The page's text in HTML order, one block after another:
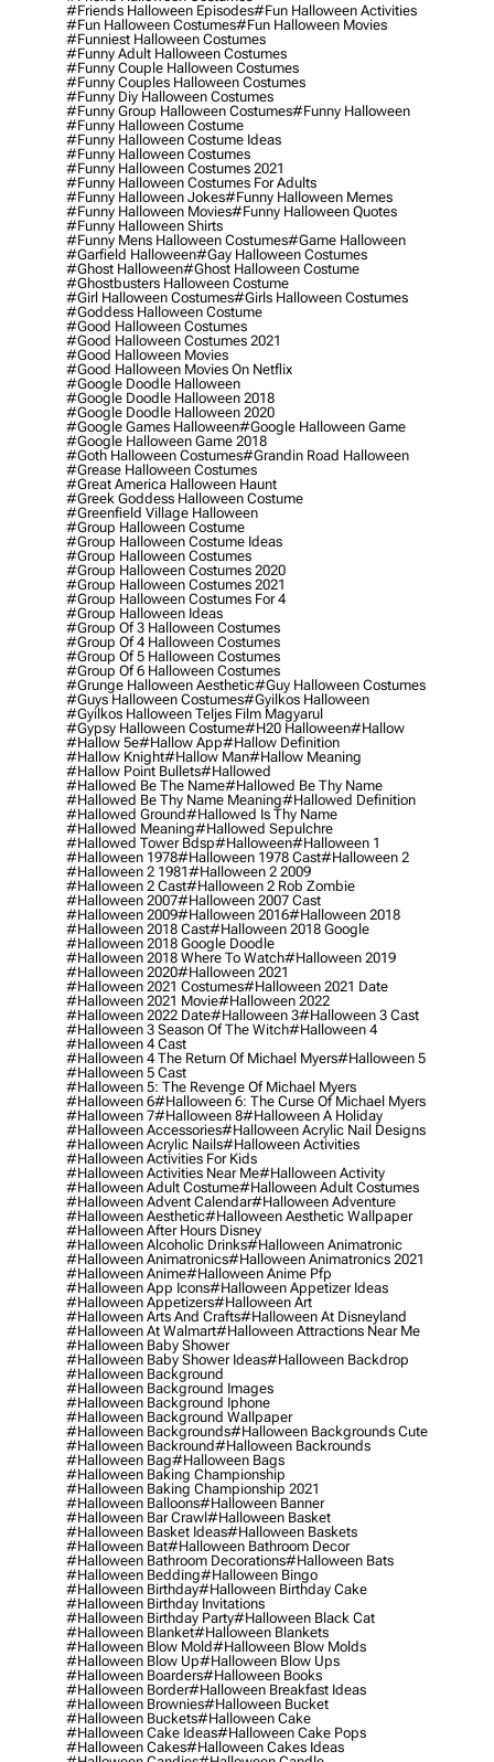
#friends Halloween Episodes#fun Halloween Activities
#fun Halloween Costumes#fun Halloween Movies
#funniest Halloween Costumes
#funny Adult Halloween Costumes
#funny Couple Halloween Costumes
#funny Couples Halloween Costumes
#funny Diy Halloween Costumes
#funny Group Halloween Costumes#funny Halloween
#funny Halloween Costume
#funny Halloween Costume Ideas
#funny Halloween Costumes
#funny Halloween Costumes 2021
#funny Halloween Costumes For Adults
#funny Halloween Jokes#funny Halloween Memes
#funny Halloween Movies#funny Halloween Quotes
#funny Halloween Shirts
#funny Mens Halloween Costumes#game Halloween
#garfield Halloween#gay Halloween Costumes
#ghost Halloween#ghost Halloween Costume
#ghostbusters Halloween Costume
#girl Halloween Costumes#girls Halloween Costumes
#goddess Halloween Costume
#good Halloween Costumes
#good Halloween Costumes 2021
#good Halloween Movies
#good Halloween Movies On Netflix
#google Doodle Halloween
#google Doodle Halloween 2018
#google Doodle Halloween 2020
#google Games Halloween#google Halloween Game
#google Halloween Game 2018
#goth Halloween Costumes#grandin Road Halloween
#grease Halloween Costumes
#great America Halloween Haunt
#greek Goddess Halloween Costume
#greenfield Village Halloween
#group Halloween Costume
#group Halloween Costume Ideas
#group Halloween Costumes
#group Halloween Costumes 2020
#group Halloween Costumes 2021
#group Halloween Costumes For 4
#group Halloween Ideas
#group Of 3 Halloween Costumes
#group Of 4 Halloween Costumes
#group Of 5 Halloween Costumes
#group Of 6 Halloween Costumes
#grunge Halloween Aesthetic#guy Halloween Costumes
#guys Halloween Costumes#gyilkos Halloween
#gyilkos Halloween Teljes Film Magyarul
#gypsy Halloween Costume#h20 Halloween#hallow
#hallow 5e#hallow App#hallow Definition
#hallow Knight#hallow Man#hallow Meaning
#hallow Point Bullets#hallowed
#hallowed Be The Name#hallowed Be Thy Name
#hallowed Be Thy Name Meaning#hallowed Definition
#hallowed Ground#hallowed Is Thy Name
#hallowed Meaning#hallowed Sepulchre
#hallowed Tower Bdsp#Halloween#halloween 1
#halloween 1978#halloween 1978 Cast#halloween 2
#halloween 2 1981#halloween 2 2009
#halloween 2 Cast#halloween 2 Rob Zombie
#halloween 2007#halloween 2007 Cast
#halloween 2009#halloween 2016#halloween 2018
#halloween 2018 Cast#halloween 2018 Google
#halloween 2018 Google Doodle
#halloween 2018 Where To Watch#halloween 2019
#halloween 2020#halloween 2021
#halloween 2021 Costumes#halloween 2021 Date
#halloween 2021 Movie#halloween 2022
#halloween 2022 Date#halloween 3#halloween 3 Cast
#halloween 3 Season Of The Witch#halloween 4
#halloween 4 Cast
#halloween 4 The Return Of Michael Myers#halloween 5
#halloween 5 Cast
#halloween 5: The Revenge Of Michael Myers
#halloween 6#halloween 6: The Curse Of Michael Myers
#halloween 7#halloween 8#halloween A Holiday
#halloween Accessories#halloween Acrylic Nail Designs
#halloween Acrylic Nails#halloween Activities
#halloween Activities For Kids
#halloween Activities Near Me#halloween Activity
#halloween Adult Costume#halloween Adult Costumes
#halloween Advent Calendar#halloween Adventure
#halloween Aesthetic#halloween Aesthetic Wallpaper
#halloween After Hours Disney
#halloween Alcoholic Drinks#halloween Animatronic
#halloween Animatronics#halloween Animatronics 2021
#halloween Anime#halloween Anime Pfp
#halloween App Icons#halloween Appetizer Ideas
#halloween Appetizers#halloween Art
#halloween Arts And Crafts#halloween At Disneyland
#halloween At Walmart#halloween Attractions Near Me
#halloween Baby Shower
#halloween Baby Shower Ideas#halloween Backdrop
#halloween Background
#halloween Background Images
#halloween Background Iphone
#halloween Background Wallpaper
#halloween Backgrounds#halloween Backgrounds Cute
#halloween Backround#halloween Backrounds
#halloween Bag#halloween Bags
#halloween Baking Championship
#halloween Baking Championship 2021
#halloween Balloons#halloween Banner
#halloween Bar Crawl#halloween Basket
#halloween Basket Ideas#halloween Baskets
#halloween Bat#halloween Bathroom Decor
#halloween Bathroom Decorations#halloween Bats
#halloween Bedding#halloween Bingo
#halloween Birthday#halloween Birthday Cake
#halloween Birthday Invitations
#halloween Birthday Party#halloween Black Cat
#halloween Blanket#halloween Blankets
#halloween Blow Mold#halloween Blow Molds
#halloween Blow Up#halloween Blow Ups
#halloween Boarders#halloween Books
#halloween Border#halloween Breakfast Ideas
#halloween Brownies#halloween Bucket
#halloween Buckets#halloween Cake
#halloween Cake Ideas#halloween Cake Pops
#halloween Cakes#halloween Cakes Ideas